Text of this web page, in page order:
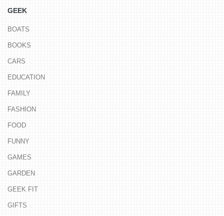
GEEK
BOATS
BOOKS
CARS
EDUCATION
FAMILY
FASHION
FOOD
FUNNY
GAMES
GARDEN
GEEK FIT
GIFTS